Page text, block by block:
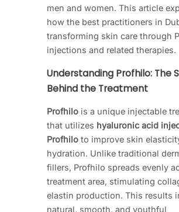
men and women. This article
how the best practitioners in
transforming skin care through
injections and related therapies.
Understanding Profhilo: The
Behind the Treatment
Profhilo is a unique injectable
that utilizes hyaluronic acid
Profhilo to improve skin
hydration. Unlike traditional
fillers, Profhilo spreads evenly
treatment area, stimulating
elastin production. This results
natural, smooth, and youthful